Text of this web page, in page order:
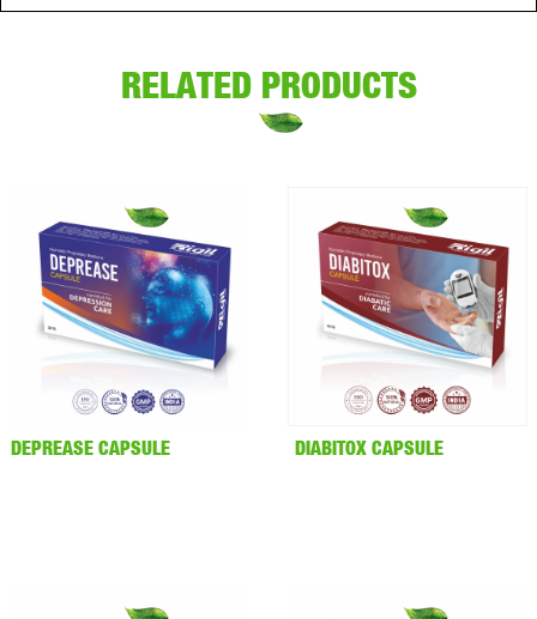
RELATED PRODUCTS
DEPREASE CAPSULE DIABITOX CAPSULE